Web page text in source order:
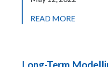
READ MORE
Long-Term